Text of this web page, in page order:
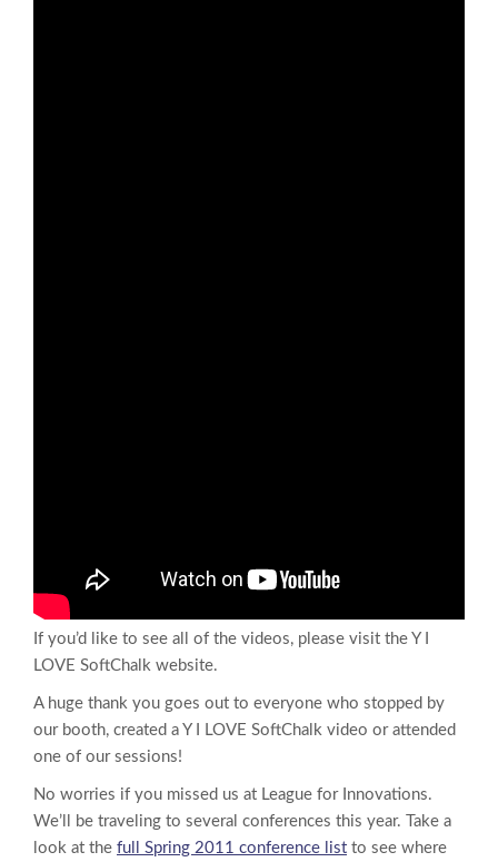
If you’d like to see all of the videos, please visit the Y I
LOVE SoftChalk website.
A huge thank you goes out to everyone who stopped by
our booth, created a Y I LOVE SoftChalk video or attended
one of our sessions!
No worries if you missed us at League for Innovations.
We’ll be traveling to several conferences this year. Take a
look at the full Spring 2011 conference list to see where